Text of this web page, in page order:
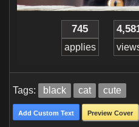
745
applies
Tags: black cat cute
Add Custom Text Preview Cover